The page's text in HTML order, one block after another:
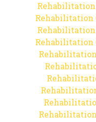
Rehabilitation
Rehabilitation
Rehabilitation